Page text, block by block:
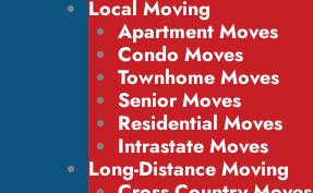
Local Moving
Apartment Moves
Condo Moves
Townhome Moves
Senior Moves
Residential Moves
Intrastate Moves
Long-Distance Moving